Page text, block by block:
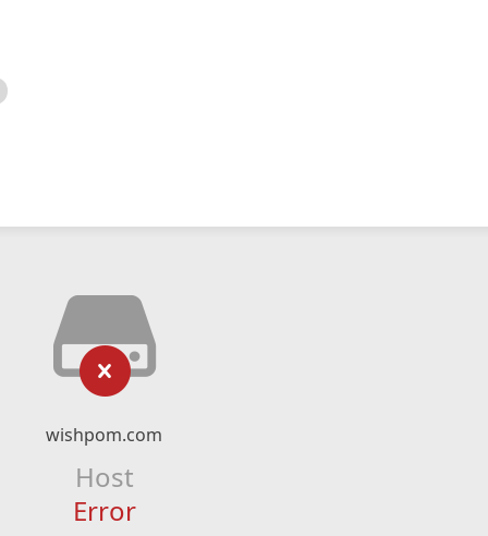
wishpom.com
Host
Error